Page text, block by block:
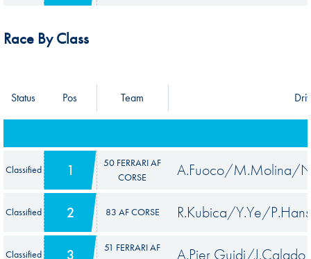
Race By Class
Status Pos Team
Classified 1
50 FERRARI AF
CORSE
A.Fuoco/M.Molina/
Classified 2 83 AF CORSE R.Kubica/Y.Ye/
Classified 3
51 FERRARI AF
A.Pier Guidi/